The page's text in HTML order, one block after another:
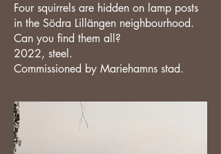
Four squirrels are hidden on lamp posts
in the Södra Lillängen neighbourhood.
Can you find them all?
2022, steel.
Commissioned by Mariehamns stad.